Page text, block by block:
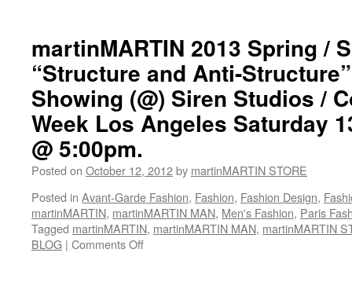
Spring
/
Summer
“Structure
and
Anti-
Structure”
Women’s
Wear
Daily
/
martinMARTIN 2013 Spring /
“Structure and Anti-
Showing (@) Siren Studios /
Week Los Angeles Saturday
@ 5:00pm.
Posted on October 12, 2012by martinMARTIN STORE
Posted in Avant-Garde Fashion, Fashion, Fashion Design,
martinMARTIN, martinMARTIN MAN, Men's Fashion, Paris
Tagged martinMARTIN, martinMARTIN MAN, martinMARTIN
BLOG | Comments Off